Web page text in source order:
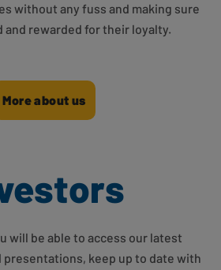
without any fuss and making sure
and rewarded for their loyalty.
More about us
will be able to access our latest
keep up to date with